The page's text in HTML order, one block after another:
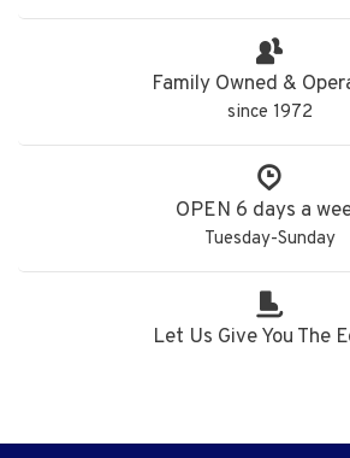
Family Owned &
since 1972
OPEN 6 days a
Tuesday-Sunday
Let Us Give You The